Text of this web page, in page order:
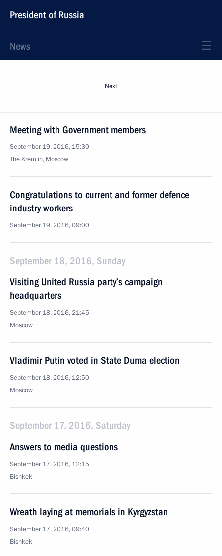
President of Russia
News
Next
Meeting with Government members
September 19, 2016, 15:30
The Kremlin, Moscow
Congratulations to current and former defence
industry workers
September 19, 2016, 09:00
September 18, 2016, Sunday
Visiting United Russia party’s campaign
headquarters
September 18, 2016, 21:45
Moscow
Vladimir Putin voted in State Duma election
September 18, 2016, 12:50
Moscow
September 17, 2016, Saturday
Answers to media questions
September 17, 2016, 12:15
Bishkek
Wreath laying at memorials in Kyrgyzstan
September 17, 2016, 09:40
Bishkek